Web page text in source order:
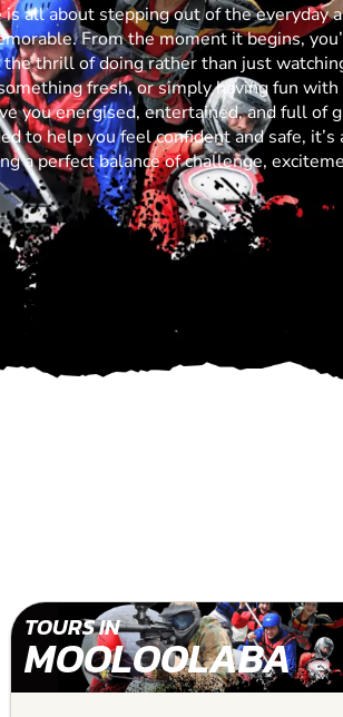
is all about stepping out of the everyday
From the moment it begins,
the thrill of doing rather than just
fresh, or simply having fun
you energised, entertained, and full of
to help you feel confident and safe,
a perfect balance of challenge,
TOURS IN
MOOLOOLABA